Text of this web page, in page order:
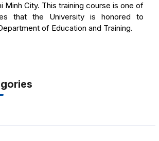
Minh City. This training course is one of
that the University is honored to
of Education and Training.